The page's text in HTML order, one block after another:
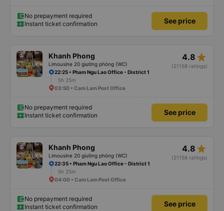
No prepayment required
Instant ticket confirmation
See price
Khanh Phong
Limousine 20 giường phòng (WC)
4.8 star_rate
(21158 ratings)
22:25 • Pham Ngu Lao Office - District 1
5h 25m
03:50 • Cam Lam Post Office
No prepayment required
Instant ticket confirmation
See price
Khanh Phong
Limousine 20 giường phòng (WC)
4.8 star_rate
(21158 ratings)
22:35 • Pham Ngu Lao Office - District 1
5h 25m
04:00 • Cam Lam Post Office
No prepayment required
Instant ticket confirmation
See price